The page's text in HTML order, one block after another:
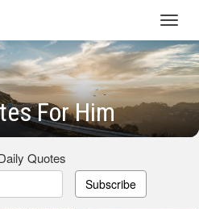
For Him
Quotes
Subscribe